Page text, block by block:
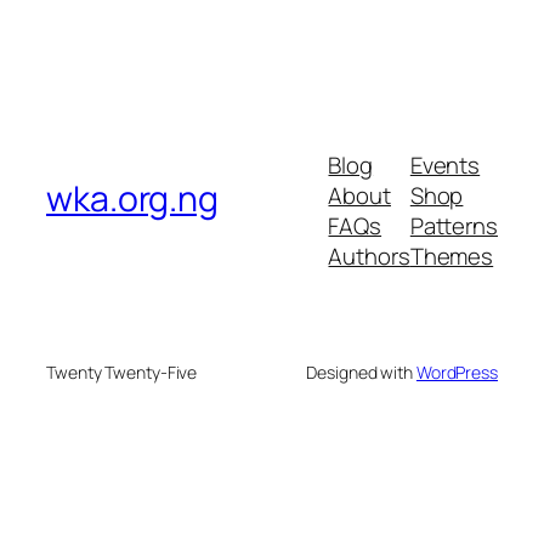
wka.org.ng
Blog
About
FAQs
Authors
Events
Shop
Patterns
Themes
Twenty Twenty-Five Designed withWordPress